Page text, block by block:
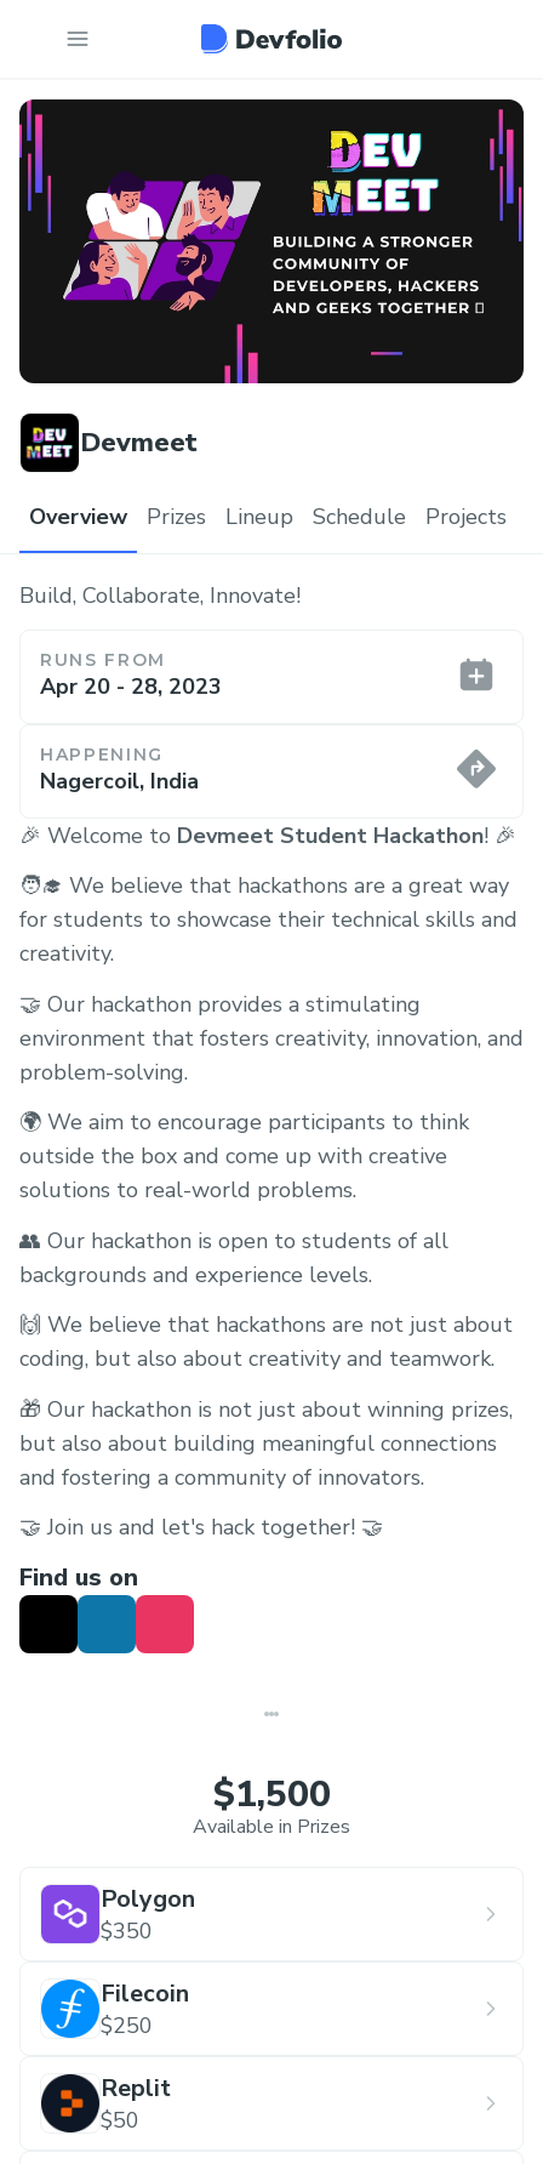
Devmeet
Overview Prizes Lineup Schedule Projects
Build, Collaborate, Innovate!
RUNS FROM
Apr 20 - 28, 2023
HAPPENING
Nagercoil, India
🎉 Welcome to Devmeet Student Hackathon! 🎉
🧑‍🎓 We believe that hackathons are a great way
for students to showcase their technical skills and
creativity.
🤝 Our hackathon provides a stimulating
environment that fosters creativity, innovation, and
problem-solving.
🌍 We aim to encourage participants to think
outside the box and come up with creative
solutions to real-world problems.
👥 Our hackathon is open to students of all
backgrounds and experience levels.
🙌 We believe that hackathons are not just about
coding, but also about creativity and teamwork.
🎁 Our hackathon is not just about winning prizes,
but also about building meaningful connections
and fostering a community of innovators.
🤝 Join us and let's hack together! 🤝
Find us on
$1,500
Available in Prizes
Polygon
$350
Filecoin
$250
Replit
$50